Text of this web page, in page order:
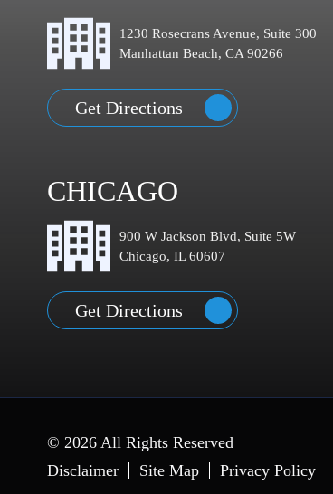
1230 Rosecrans Avenue, Suite 300
Manhattan Beach, CA 90266
Get Directions
CHICAGO
900 W Jackson Blvd, Suite 5W
Chicago, IL 60607
Get Directions
© 2026 All Rights Reserved
Disclaimer
Site Map Privacy Policy